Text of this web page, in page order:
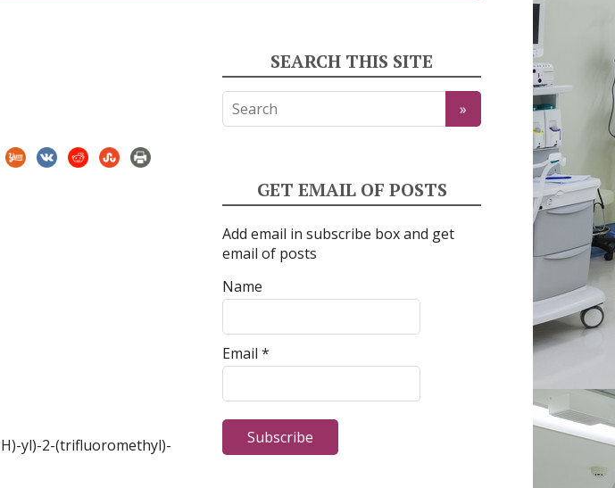
yl)-2-(trifluoromethyl)-
SEARCH THIS SITE
GET EMAIL OF POSTS
Add email in subscribe box and get
email of posts
Name
Email *